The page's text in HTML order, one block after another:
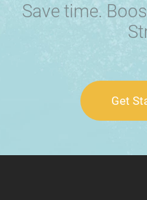
Save time.
Get